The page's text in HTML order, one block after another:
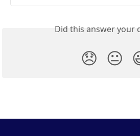
Did this answer your
😞 😐